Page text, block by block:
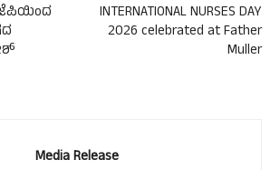
INTERNATIONAL NURSES DAY
2026 celebrated at Father
Muller
Media Release